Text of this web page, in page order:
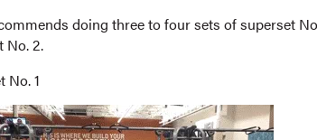
doing three to four sets of superset
No. 2.
No. 1